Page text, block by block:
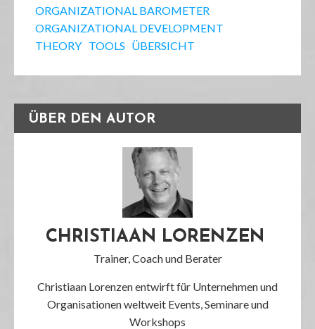
ORGANIZATIONAL BAROMETER
ORGANIZATIONAL DEVELOPMENT
THEORY TOOLS ÜBERSICHT
ÜBER DEN AUTOR
CHRISTIAAN LORENZEN
Trainer, Coach und Berater
Christiaan Lorenzen entwirft für Unternehmen und
Organisationen weltweit Events, Seminare und
Workshops